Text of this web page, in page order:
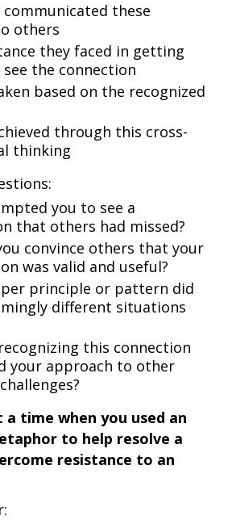
communicated these
others
they faced in getting
the connection
based on the recognized
through this cross-
thinking
you to see a
that others had missed?
convince others that your
was valid and useful?
principle or pattern did
different situations
this connection
your approach to other
a time when you used an
to help resolve a
resistance to an